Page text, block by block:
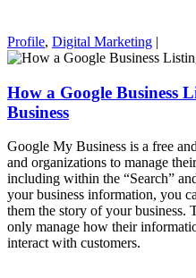
Profile, Digital Marketing |
How a Google Business
Business
Google My Business is a free
and organizations to manage
including within the “Search”
your business information, you
them the story of your business.
only manage how their
interact with customers.